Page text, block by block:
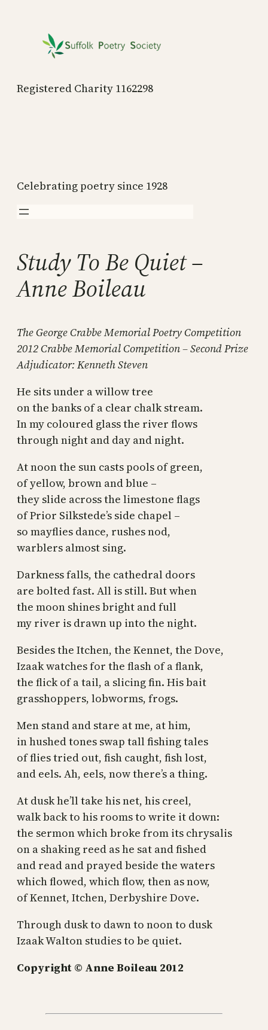
content
Registered Charity 1162298
Celebrating poetry since 1928
Study To Be Quiet –
Anne Boileau
The George Crabbe Memorial Poetry Competition
2012 Crabbe Memorial Competition – Second Prize
Adjudicator: Kenneth Steven
He sits under a willow tree
on the banks of a clear chalk stream.
In my coloured glass the river flows
through night and day and night.
At noon the sun casts pools of green,
of yellow, brown and blue –
they slide across the limestone flags
of Prior Silkstede’s side chapel –
so mayflies dance, rushes nod,
warblers almost sing.
Darkness falls, the cathedral doors
are bolted fast. All is still. But when
the moon shines bright and full
my river is drawn up into the night.
Besides the Itchen, the Kennet, the Dove,
Izaak watches for the flash of a flank,
the flick of a tail, a slicing fin. His bait
grasshoppers, lobworms, frogs.
Men stand and stare at me, at him,
in hushed tones swap tall fishing tales
of flies tried out, fish caught, fish lost,
and eels. Ah, eels, now there’s a thing.
At dusk he’ll take his net, his creel,
walk back to his rooms to write it down:
the sermon which broke from its chrysalis
on a shaking reed as he sat and fished
and read and prayed beside the waters
which flowed, which flow, then as now,
of Kennet, Itchen, Derbyshire Dove.
Through dusk to dawn to noon to dusk
Izaak Walton studies to be quiet.
Copyright © Anne Boileau 2012